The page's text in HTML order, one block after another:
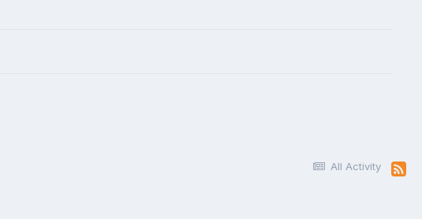
All Activity